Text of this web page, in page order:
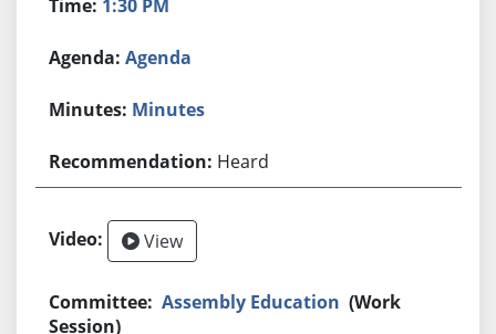
1:30 PM
Agenda
Minutes
Heard
View
Assembly Education (Work
Session)